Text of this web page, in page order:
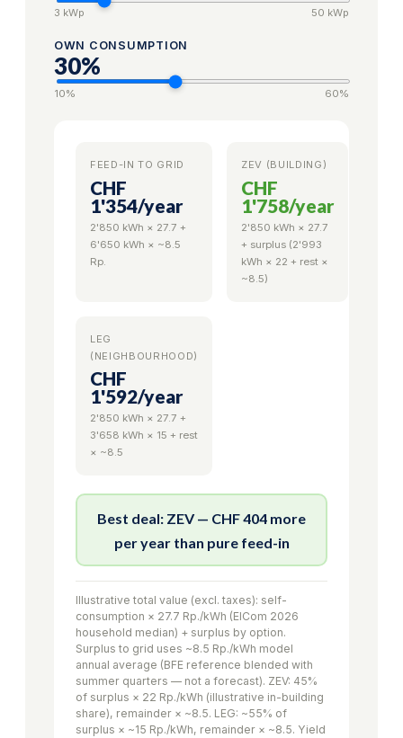
3 kWp 50 kWp
OWN CONSUMPTION
30%
10% 60%
FEED-IN TO GRID
CHF
1'354/year
2'850 kWh × 27.7 +
6'650 kWh × ~8.5
Rp.
ZEV (BUILDING)
CHF
1'758/year
2'850 kWh × 27.7
+ surplus (2'993
kWh × 22 + rest ×
~8.5)
LEG
(NEIGHBOURHOOD)
CHF
1'592/year
2'850 kWh × 27.7 +
3'658 kWh × 15 + rest
× ~8.5
Best deal: ZEV — CHF 404 more
per year than pure feed-in
Illustrative total value (excl. taxes): self-
consumption × 27.7 Rp./kWh (ElCom 2026
household median) + surplus by option.
Surplus to grid uses ~8.5 Rp./kWh model
annual average (BFE reference blended with
summer quarters — not a forecast). ZEV: 45%
of surplus × 22 Rp./kWh (illustrative in-building
share), remainder × ~8.5. LEG: ~55% of
surplus × ~15 Rp./kWh, remainder × ~8.5. Yield